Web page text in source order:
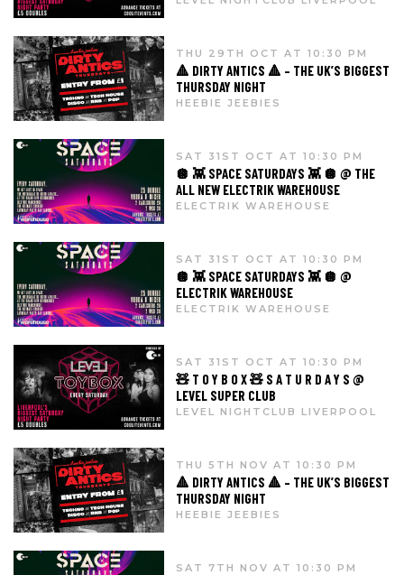
THU 29TH OCT AT 10:30 PM
🔺 DIRTY ANTICS 🔺 – THE UK’S BIGGEST
THURSDAY NIGHT
HEEBIE JEEBIES
SAT 31ST OCT AT 10:30 PM
🪩 👾 SPACE SATURDAYS 👾 🪩 @ THE
ALL NEW ELECTRIK WAREHOUSE
ELECTRIK WAREHOUSE
SAT 31ST OCT AT 10:30 PM
🪩 👾 SPACE SATURDAYS 👾 🪩 @
ELECTRIK WAREHOUSE
ELECTRIK WAREHOUSE
SAT 31ST OCT AT 10:30 PM
🧸 T O Y B O X 🧸 S A T U R D A Y S @
LEVEL SUPER CLUB
LEVEL NIGHTCLUB LIVERPOOL
THU 5TH NOV AT 10:30 PM
🔺 DIRTY ANTICS 🔺 – THE UK’S BIGGEST
THURSDAY NIGHT
HEEBIE JEEBIES
SAT 7TH NOV AT 10:30 PM